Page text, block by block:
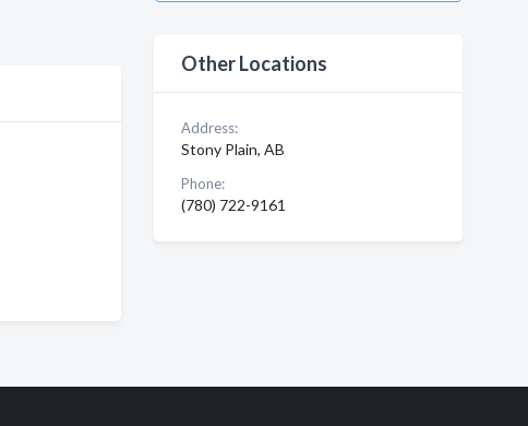
Other Locations
Address:
Stony Plain, AB
Phone:
(780) 722-9161